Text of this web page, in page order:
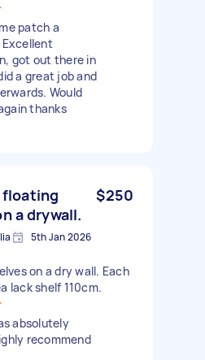
patch a
got out there in
a great job and
Would
thanks
floating
a drywall.
$250
5th Jan 2026
on a dry wall. Each
lack shelf 110cm.
absolutely
recommend